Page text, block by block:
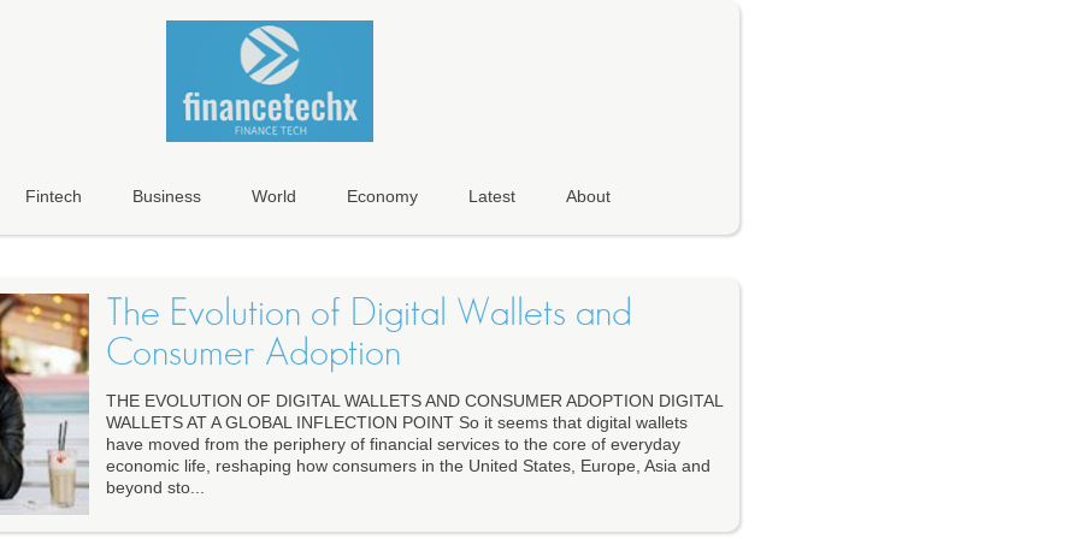
Fintech Business World Economy Latest About
The Evolution of Digital Wallets and
Consumer Adoption
THE EVOLUTION OF DIGITAL WALLETS AND CONSUMER ADOPTION DIGITAL
WALLETS AT A GLOBAL INFLECTION POINT So it seems that digital wallets
have moved from the periphery of financial services to the core of everyday
economic life, reshaping how consumers in the United States, Europe, Asia and
beyond sto...